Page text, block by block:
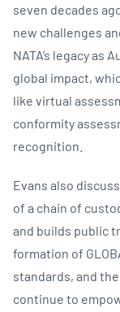
seven decades
new challenges
NATA’s legacy as
global impact,
like virtual
conformity
recognition.
Evans also
of a chain of
and builds public
formation of
standards, and
continue to